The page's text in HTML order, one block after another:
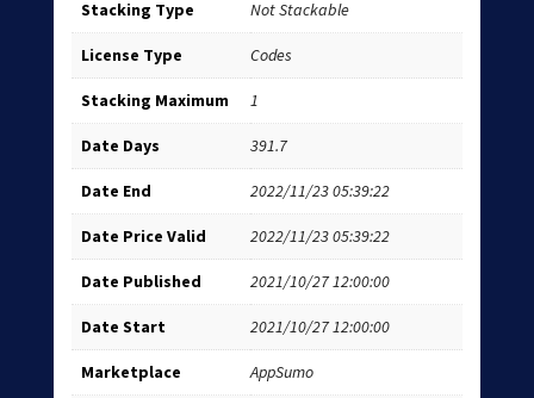
Stacking Type Not Stackable
License Type Codes
Stacking Maximum 1
Date Days 391.7
Date End 2022/11/23 05:39:22
Date Price Valid 2022/11/23 05:39:22
Date Published 2021/10/27 12:00:00
Date Start 2021/10/27 12:00:00
Marketplace AppSumo